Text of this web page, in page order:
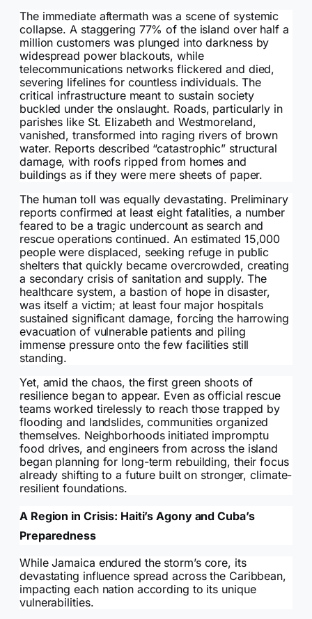
The immediate aftermath was a scene of systemic
collapse. A staggering 77% of the island over half a
million customers was plunged into darkness by
widespread power blackouts, while
telecommunications networks flickered and died,
severing lifelines for countless individuals. The
critical infrastructure meant to sustain society
buckled under the onslaught. Roads, particularly in
parishes like St. Elizabeth and Westmoreland,
vanished, transformed into raging rivers of brown
water. Reports described “catastrophic” structural
damage, with roofs ripped from homes and
buildings as if they were mere sheets of paper.
The human toll was equally devastating. Preliminary
reports confirmed at least eight fatalities, a number
feared to be a tragic undercount as search and
rescue operations continued. An estimated 15,000
people were displaced, seeking refuge in public
shelters that quickly became overcrowded, creating
a secondary crisis of sanitation and supply. The
healthcare system, a bastion of hope in disaster,
was itself a victim; at least four major hospitals
sustained significant damage, forcing the harrowing
evacuation of vulnerable patients and piling
immense pressure onto the few facilities still
standing.
Yet, amid the chaos, the first green shoots of
resilience began to appear. Even as official rescue
teams worked tirelessly to reach those trapped by
flooding and landslides, communities organized
themselves. Neighborhoods initiated impromptu
food drives, and engineers from across the island
began planning for long-term rebuilding, their focus
already shifting to a future built on stronger, climate-
resilient foundations.
A Region in Crisis: Haiti’s Agony and Cuba’s
Preparedness
While Jamaica endured the storm’s core, its
devastating influence spread across the Caribbean,
impacting each nation according to its unique
vulnerabilities.